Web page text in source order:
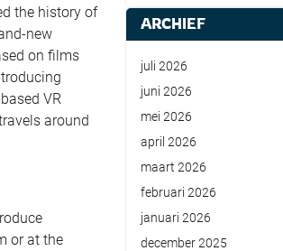
the history of
new
on films
VR
around
or at the
ARCHIEF
juli 2026
juni 2026
mei 2026
april 2026
maart 2026
februari 2026
januari 2026
december 2025